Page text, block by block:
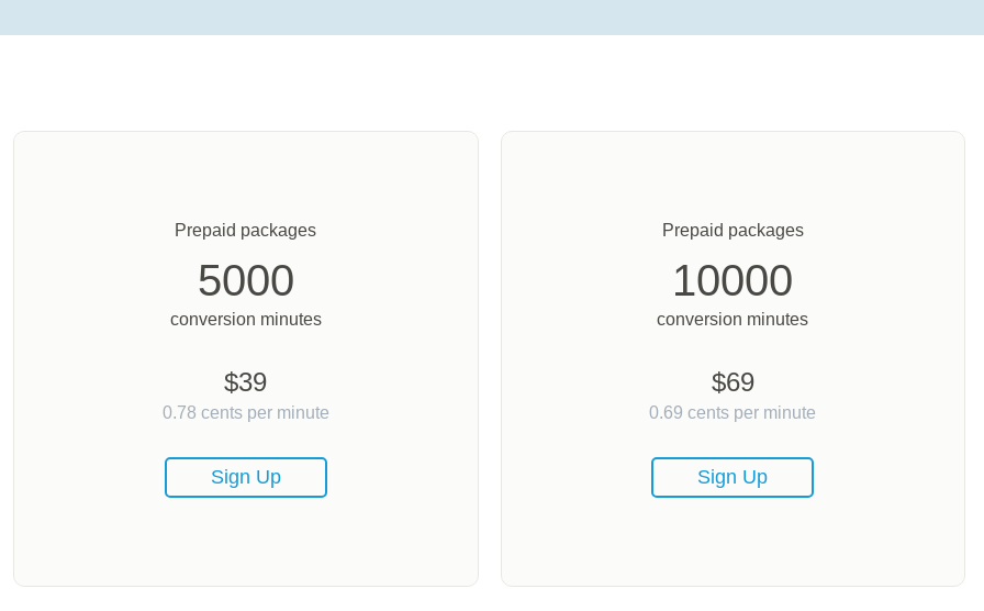
Prepaid packages
5000
conversion minutes
$39
0.78 cents per minute
Sign Up
Prepaid packages
10000
conversion minutes
$69
0.69 cents per minute
Sign Up